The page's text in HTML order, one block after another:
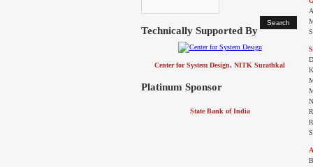
Technically Supported By
Center for System Design, NITK Surathkal
Platinum Sponsor
State Bank of India